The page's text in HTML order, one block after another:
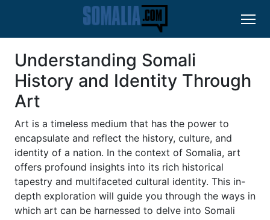
Understanding Somali
History and Identity Through
Art
Art is a timeless medium that has the power to
encapsulate and reflect the history, culture, and
identity of a nation. In the context of Somalia, art
offers profound insights into its rich historical
tapestry and multifaceted cultural identity. This in-
depth exploration will guide you through the ways in
which art can be harnessed to delve into Somali